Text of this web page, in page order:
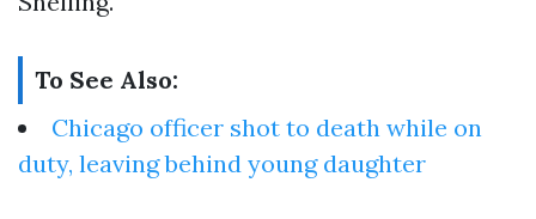
To See Also:
Chicago officer shot to death while on
duty, leaving behind young daughter